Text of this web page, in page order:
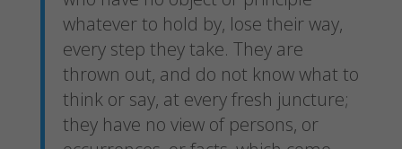
whatever to hold by, lose their way,
every step they take. They are
thrown out, and do not know what to
think or say, at every fresh juncture;
they have no view of persons, or